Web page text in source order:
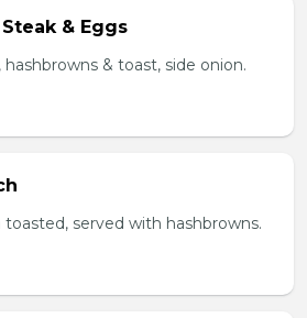
& Eggs
& toast, side onion.
served with hashbrowns.